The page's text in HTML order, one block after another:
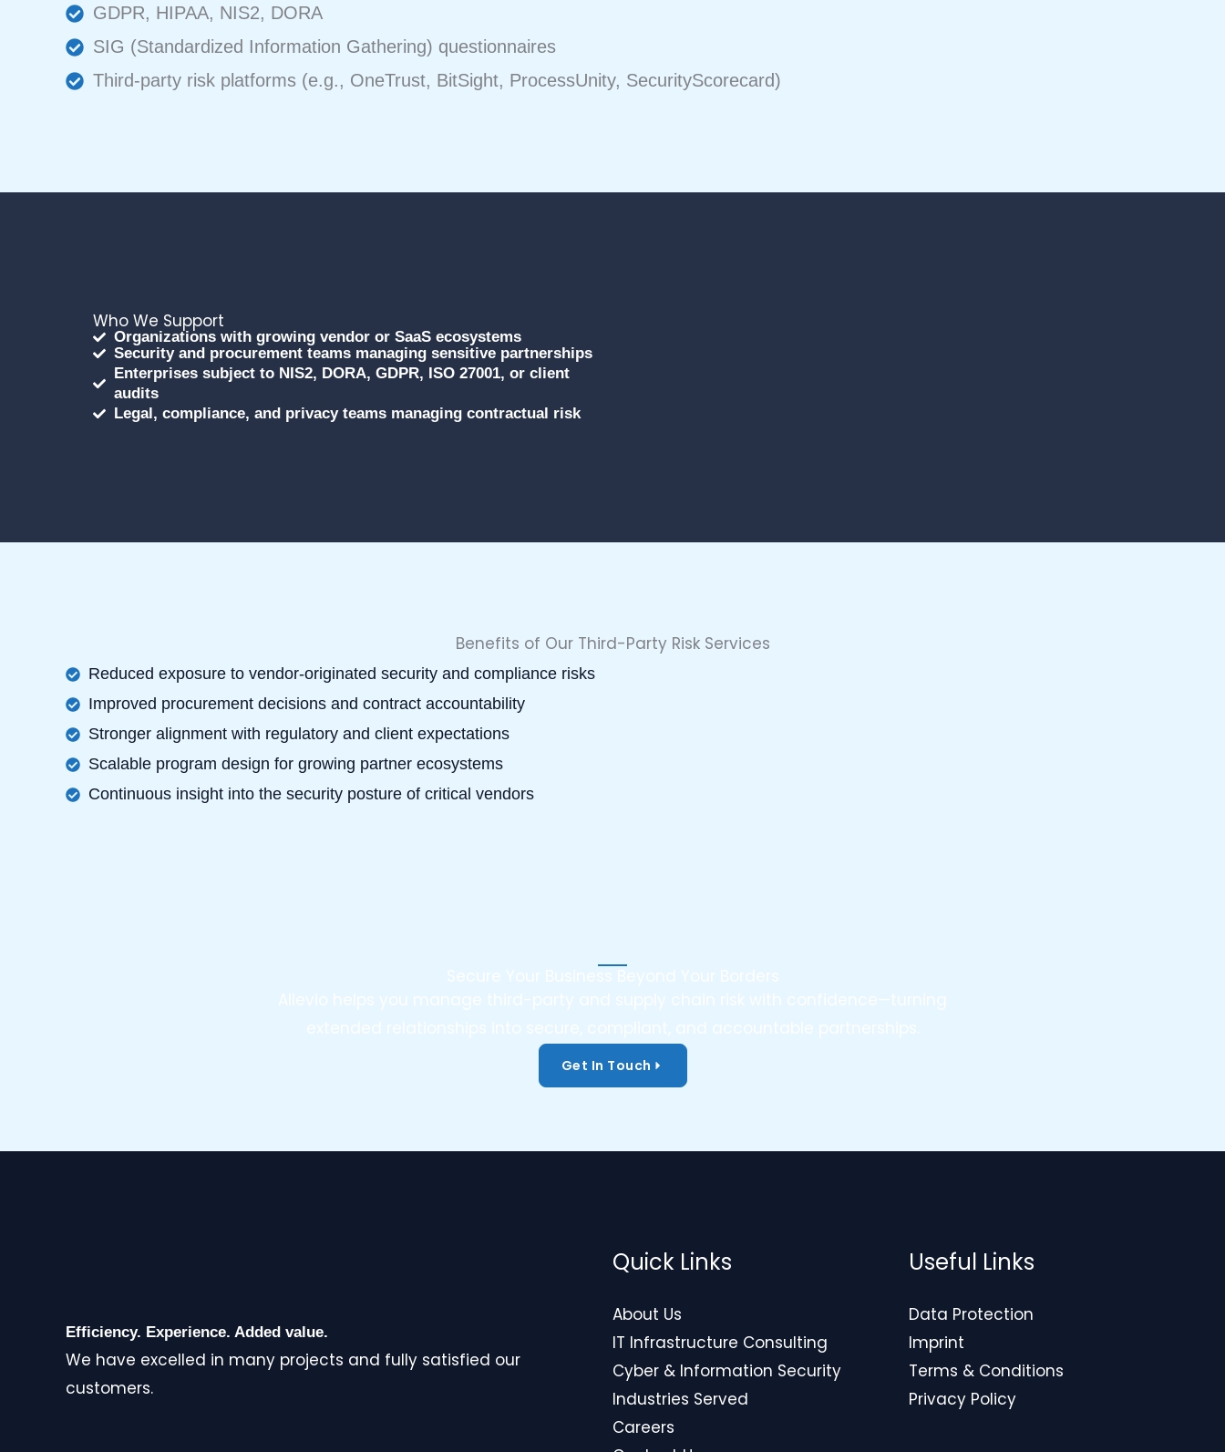
GDPR, HIPAA, NIS2, DORA
SIG (Standardized Information Gathering) questionnaires
Third-party risk platforms (e.g., OneTrust, BitSight, ProcessUnity, SecurityScorecard)
Who We Support
Organizations with growing vendor or SaaS ecosystems
Security and procurement teams managing sensitive partnerships
Enterprises subject to NIS2, DORA, GDPR, ISO 27001, or client
audits
Legal, compliance, and privacy teams managing contractual risk
Benefits of Our Third-Party Risk Services
Reduced exposure to vendor-originated security and compliance risks
Improved procurement decisions and contract accountability
Stronger alignment with regulatory and client expectations
Scalable program design for growing partner ecosystems
Continuous insight into the security posture of critical vendors
Secure Your Business Beyond Your Borders
Allevio helps you manage third-party and supply chain risk with confidence—turning
extended relationships into secure, compliant, and accountable partnerships.
Get In Touch
Efficiency. Experience. Added value.
We have excelled in many projects and fully satisfied our
customers.
Quick Links
About Us
IT Infrastructure Consulting
Cyber & Information Security
Industries Served
Careers
Useful Links
Data Protection
Imprint
Terms & Conditions
Privacy Policy